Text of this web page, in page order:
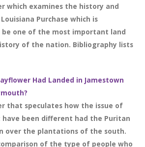
which examines the history and
Purchase which is
be one of the most important land
of the nation. Bibliography lists
Had Landed in Jamestown
that speculates how the issue of
been different had the Puritan
over the plantations of the south.
of the type of people who